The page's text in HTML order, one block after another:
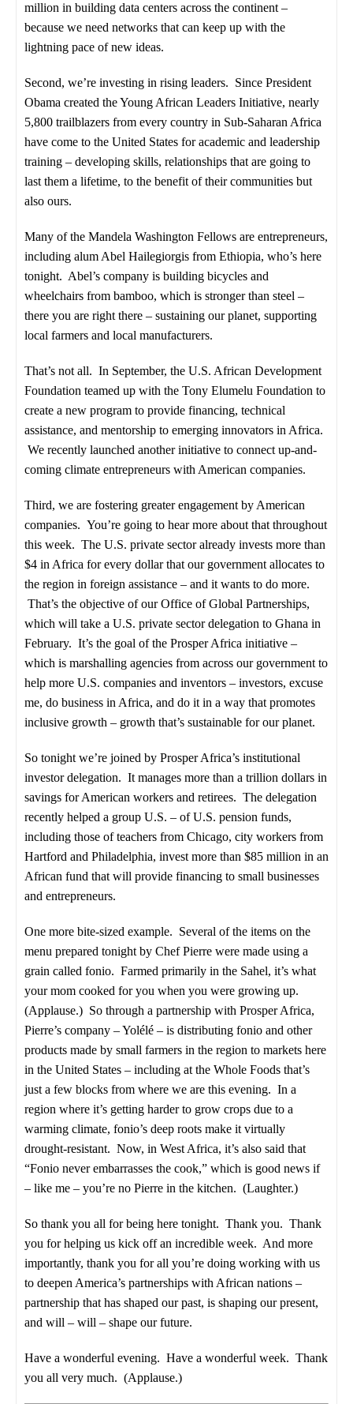
million in building data centers across the continent –
because we need networks that can keep up with the
lightning pace of new ideas.
Second, we’re investing in rising leaders. Since President
Obama created the Young African Leaders Initiative, nearly
5,800 trailblazers from every country in Sub-Saharan Africa
have come to the United States for academic and leadership
training – developing skills, relationships that are going to
last them a lifetime, to the benefit of their communities but
also ours.
Many of the Mandela Washington Fellows are entrepreneurs,
including alum Abel Hailegiorgis from Ethiopia, who’s here
tonight. Abel’s company is building bicycles and
wheelchairs from bamboo, which is stronger than steel –
there you are right there – sustaining our planet, supporting
local farmers and local manufacturers.
That’s not all. In September, the U.S. African Development
Foundation teamed up with the Tony Elumelu Foundation to
create a new program to provide financing, technical
assistance, and mentorship to emerging innovators in Africa.
We recently launched another initiative to connect up-and-
coming climate entrepreneurs with American companies.
Third, we are fostering greater engagement by American
companies. You’re going to hear more about that throughout
this week. The U.S. private sector already invests more than
$4 in Africa for every dollar that our government allocates to
the region in foreign assistance – and it wants to do more.
That’s the objective of our Office of Global Partnerships,
which will take a U.S. private sector delegation to Ghana in
February. It’s the goal of the Prosper Africa initiative –
which is marshalling agencies from across our government to
help more U.S. companies and inventors – investors, excuse
me, do business in Africa, and do it in a way that promotes
inclusive growth – growth that’s sustainable for our planet.
So tonight we’re joined by Prosper Africa’s institutional
investor delegation. It manages more than a trillion dollars in
savings for American workers and retirees. The delegation
recently helped a group U.S. – of U.S. pension funds,
including those of teachers from Chicago, city workers from
Hartford and Philadelphia, invest more than $85 million in an
African fund that will provide financing to small businesses
and entrepreneurs.
One more bite-sized example. Several of the items on the
menu prepared tonight by Chef Pierre were made using a
grain called fonio. Farmed primarily in the Sahel, it’s what
your mom cooked for you when you were growing up.
(Applause.) So through a partnership with Prosper Africa,
Pierre’s company – Yolélé – is distributing fonio and other
products made by small farmers in the region to markets here
in the United States – including at the Whole Foods that’s
just a few blocks from where we are this evening. In a
region where it’s getting harder to grow crops due to a
warming climate, fonio’s deep roots make it virtually
drought-resistant. Now, in West Africa, it’s also said that
“Fonio never embarrasses the cook,” which is good news if
– like me – you’re no Pierre in the kitchen. (Laughter.)
So thank you all for being here tonight. Thank you. Thank
you for helping us kick off an incredible week. And more
importantly, thank you for all you’re doing working with us
to deepen America’s partnerships with African nations –
partnership that has shaped our past, is shaping our present,
and will – will – shape our future.
Have a wonderful evening. Have a wonderful week. Thank
you all very much. (Applause.)